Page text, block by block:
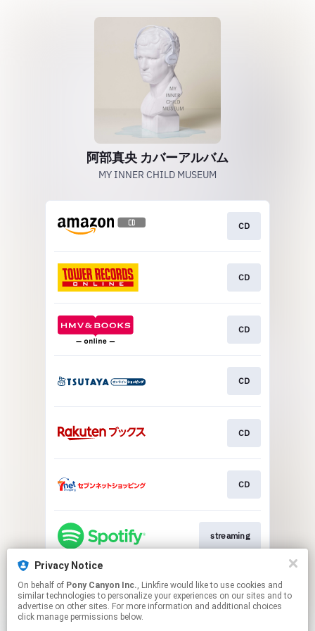
Privacy Notice
On behalf of Pony Canyon Inc., Linkfire would like to use cookies and
similar technologies to personalize your experiences on our sites and to
advertise on other sites. For more information and additional choices
click manage permissions below.
阿部真央 カバーアルバム
MY INNER CHILD MUSEUM
CD
CD
CD
CD
CD
CD
streaming
streaming